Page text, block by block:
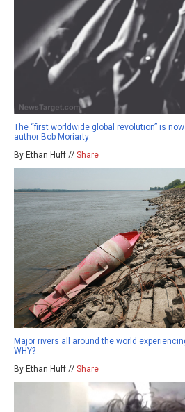
The “first worldwide global revolution” is
author Bob Moriarty
By Ethan Huff // Share
Major rivers all around the world
WHY?
By Ethan Huff // Share